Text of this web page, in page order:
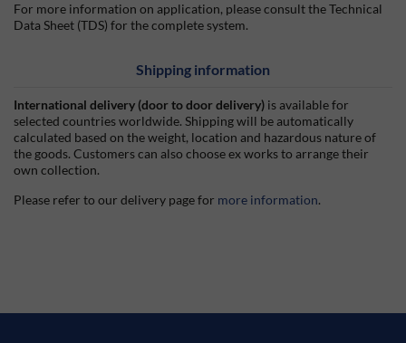
For more information on application, please consult the Technical
Data Sheet (TDS) for the complete system.
Shipping information
International delivery (door to door delivery) is available for
selected countries worldwide. Shipping will be automatically
calculated based on the weight, location and hazardous nature of
the goods. Customers can also choose ex works to arrange their
own collection.
Please refer to our delivery page for more information.